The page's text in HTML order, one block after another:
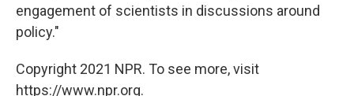
engagement of scientists in discussions around
policy."
Copyright 2021 NPR. To see more, visit
https://www.npr.org.